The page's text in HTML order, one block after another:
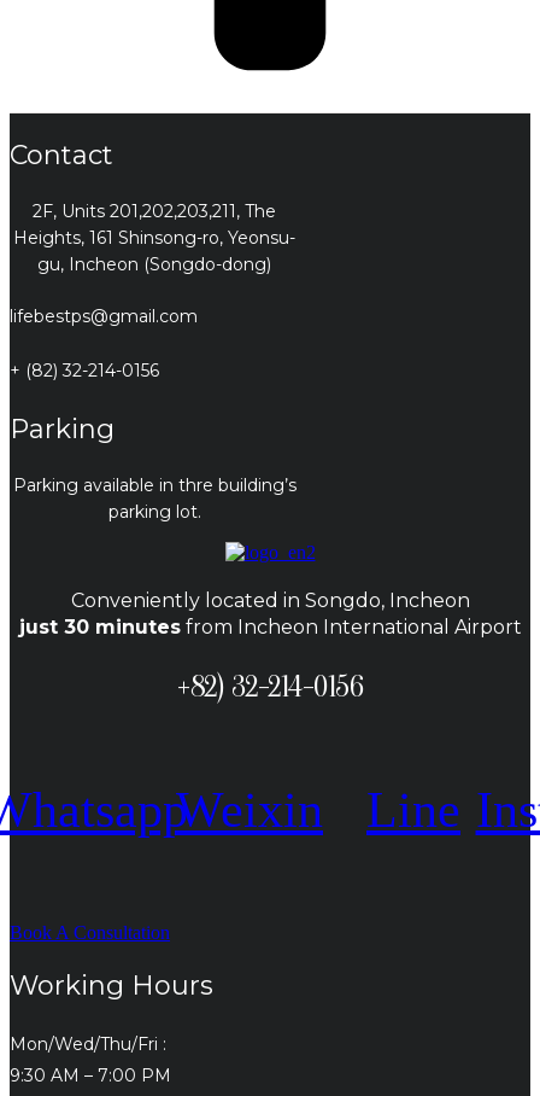
Contact
2F, Units 201,202,203,211, The
Heights, 161 Shinsong-ro, Yeonsu-
gu, Incheon (Songdo-dong)
lifebestps@gmail.com
+ (82) 32-214-0156
Parking
Parking available in thre building’s
parking lot.
Conveniently located in Songdo, Incheon
just 30 minutesfrom Incheon International Airport
+82) 32-214-0156
Weixin Line
Book A Consultation
Working Hours
Mon/Wed/Thu/Fri :
9:30 AM – 7:00 PM